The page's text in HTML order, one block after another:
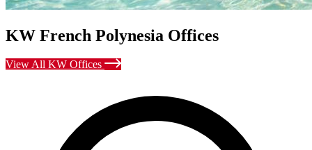
KW French Polynesia Offices
View All KW Offices